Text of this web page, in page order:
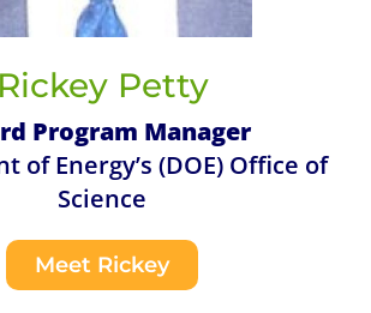
Rickey Petty
Program Manager
of Energy’s (DOE) Office of
Science
Meet Rickey